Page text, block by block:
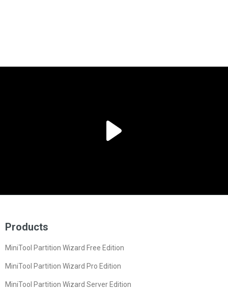
Products
MiniTool Partition Wizard Free Edition
MiniTool Partition Wizard Pro Edition
MiniTool Partition Wizard Server Edition